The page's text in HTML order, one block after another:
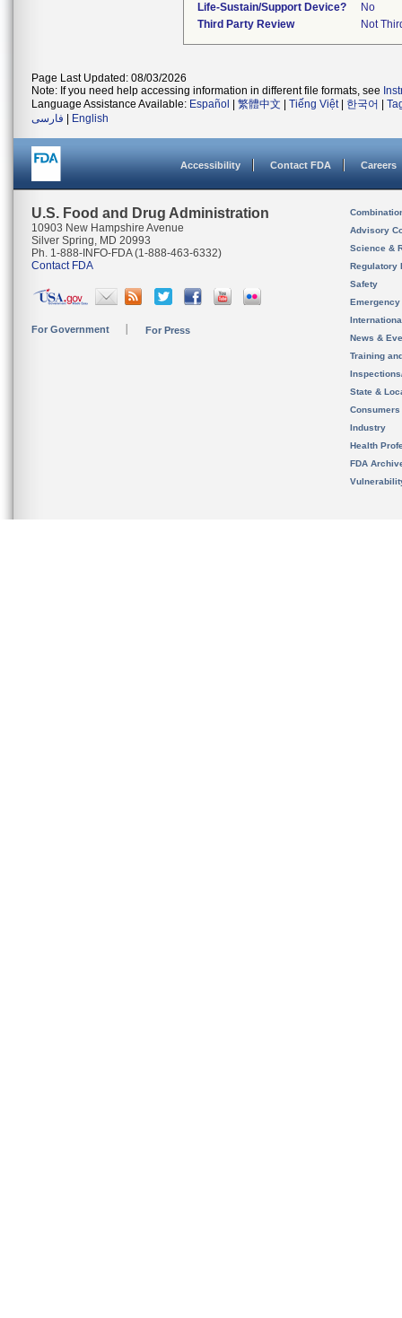
Life-Sustain/Support Device?
No
Third Party Review
Not
Page Last Updated: 08/03/2026
Note: If you need help accessing information in different file formats, see
Language Assistance Available: Español 繁體中文 Tiếng Việt| 한국어
فارسی
English
Accessibility Contact FDA Careers
U.S. Food and Drug Administration
10903 New Hampshire Avenue
Silver Spring, MD 20993
Ph. 1-888-INFO-FDA (1-888-463-6332)
Contact FDA
For Government For Press
Advisory
Science &
Regulatory
Safety
News &
Training
State &
Consumers
Industry
Health
FDA